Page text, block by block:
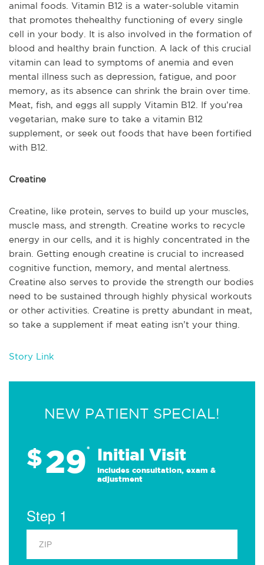
animal foods. Vitamin B12 is a water-soluble vitamin
that promotes thehealthy functioning of every single
cell in your body. It is also involved in the formation of
blood and healthy brain function. A lack of this crucial
vitamin can lead to symptoms of anemia and even
mental illness such as depression, fatigue, and poor
memory, as its absence can shrink the brain over time.
Meat, fish, and eggs all supply Vitamin B12. If you’rea
vegetarian, make sure to take a vitamin B12
supplement, or seek out foods that have been fortified
with B12.
Creatine
Creatine, like protein, serves to build up your muscles,
muscle mass, and strength. Creatine works to recycle
energy in our cells, and it is highly concentrated in the
brain. Getting enough creatine is crucial to increased
cognitive function, memory, and mental alertness.
Creatine also serves to provide the strength our bodies
need to be sustained through highly physical workouts
or other activities. Creatine is pretty abundant in meat,
so take a supplement if meat eating isn’t your thing.
Story Link
NEW PATIENT SPECIAL!
$29* Initial Visit
Includes consultation, exam &
adjustment
Step 1